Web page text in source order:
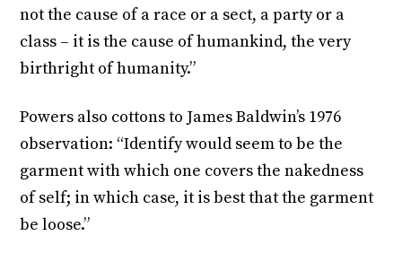
not the cause of a race or a sect, a party or a
class – it is the cause of humankind, the very
birthright of humanity.”
Powers also cottons to James Baldwin’s 1976
observation: “Identify would seem to be the
garment with which one covers the nakedness
of self; in which case, it is best that the garment
be loose.”